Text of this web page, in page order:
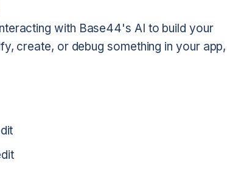
with Base44's AI to build your
create, or debug something in your app,